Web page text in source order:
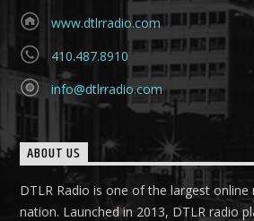
www.dtlrradio.com
410.487.8910
info@dtlrradio.com
ABOUT US
DTLR Radio is one of the largest
nation. Launched in 2013, DTLR radio